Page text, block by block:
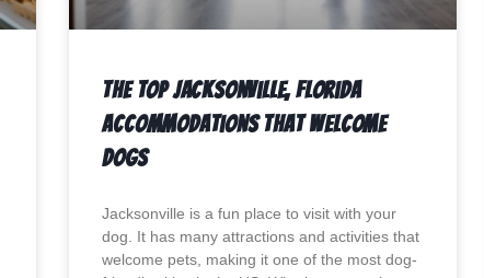
The Top Jacksonville, Florida
Accommodations That Welcome
Dogs
Jacksonville is a fun place to visit with your
dog. It has many attractions and activities that
welcome pets, making it one of the most dog-